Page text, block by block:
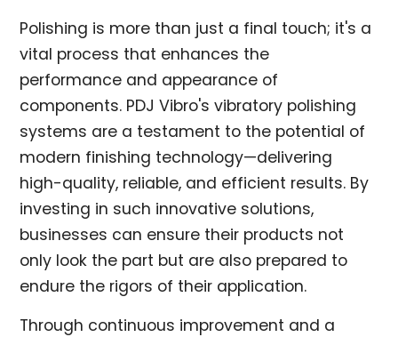
Polishing is more than just a final touch; it's a
vital process that enhances the
performance and appearance of
components. PDJ Vibro's vibratory polishing
systems are a testament to the potential of
modern finishing technology—delivering
high-quality, reliable, and efficient results. By
investing in such innovative solutions,
businesses can ensure their products not
only look the part but are also prepared to
endure the rigors of their application.
Through continuous improvement and a